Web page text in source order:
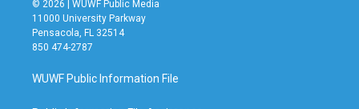
© 2026 | WUWF Public Media
11000 University Parkway
Pensacola, FL 32514
850 474-2787
WUWF Public Information File